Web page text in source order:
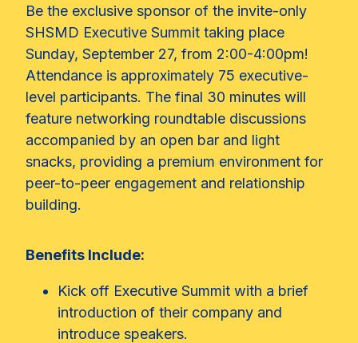
Be the exclusive sponsor of the invite-only
SHSMD Executive Summit taking place
Sunday, September 27, from 2:00-4:00pm!
Attendance is approximately 75 executive-
level participants. The final 30 minutes will
feature networking roundtable discussions
accompanied by an open bar and light
snacks, providing a premium environment for
peer-to-peer engagement and relationship
building.
Benefits Include:
Kick off Executive Summit with a brief
introduction of their company and
introduce speakers.